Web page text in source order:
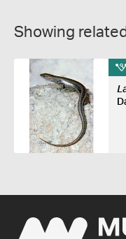
Showing related